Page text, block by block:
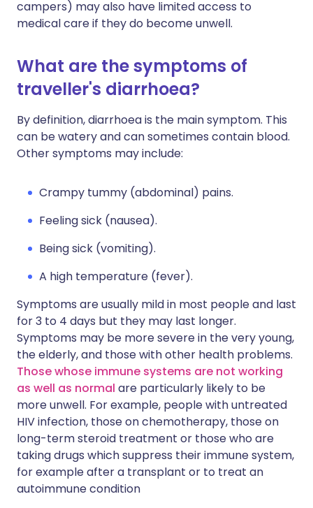
campers) may also have limited access to
medical care if they do become unwell.
What are the symptoms of
traveller's diarrhoea?
By definition, diarrhoea is the main symptom. This
can be watery and can sometimes contain blood.
Other symptoms may include:
Crampy tummy (abdominal) pains.
Feeling sick (nausea).
Being sick (vomiting).
A high temperature (fever).
Symptoms are usually mild in most people and last
for 3 to 4 days but they may last longer.
Symptoms may be more severe in the very young,
the elderly, and those with other health problems.
Those whose immune systems are not working
as well as normal are particularly likely to be
more unwell. For example, people with untreated
HIV infection, those on chemotherapy, those on
long-term steroid treatment or those who are
taking drugs which suppress their immune system,
for example after a transplant or to treat an
autoimmune condition